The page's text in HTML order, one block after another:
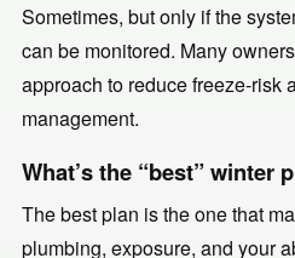
Sometimes, but only if the
can be monitored. Many
approach to reduce freeze-risk
management.
What’s the “best” winter
The best plan is the one that
plumbing, exposure, and your